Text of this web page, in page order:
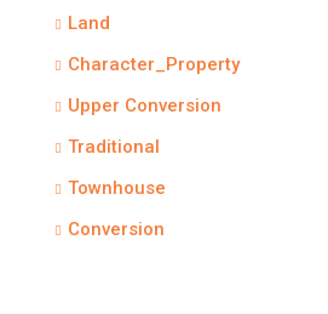
Land
Character_Property
Upper Conversion
Traditional
Townhouse
Conversion